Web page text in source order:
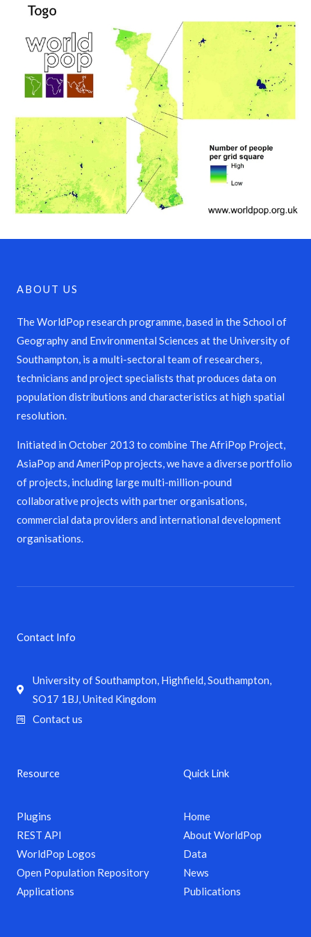
ABOUT US
The WorldPop research programme, based in the School of
Geography and Environmental Sciences at the University of
Southampton, is a multi-sectoral team of researchers,
technicians and project specialists that produces data on
population distributions and characteristics at high spatial
resolution.
Initiated in October 2013 to combine The AfriPop Project,
AsiaPop and AmeriPop projects, we have a diverse portfolio
of projects, including large multi-million-pound
collaborative projects with partner organisations,
commercial data providers and international development
organisations.
Quick Link
Home
About WorldPop
Data
News
Publications
Resource
Plugins
REST API
WorldPop Logos
Open Population Repository
Applications
Contact Info
University of Southampton, Highfield, Southampton,
SO17 1BJ, United Kingdom
Contact us